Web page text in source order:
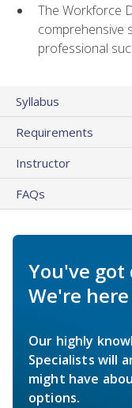
The Workforce
comprehensive
professional
Syllabus
Requirements
Instructor
FAQs
You've
We're
Our highly
Specialists will
might have
options.